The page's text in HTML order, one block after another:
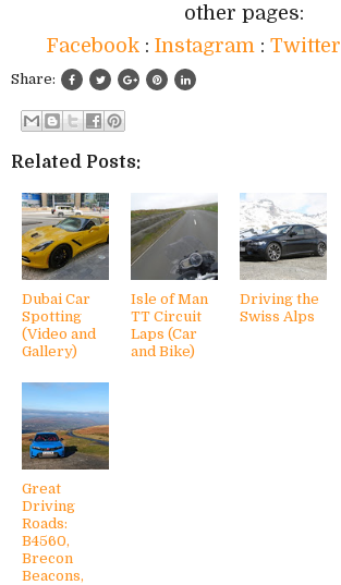
other pages:
Facebook : Instagram : Twitter
Share:
Related Posts:
Dubai Car
Spotting
(Video and
Gallery)
Isle of Man
TT Circuit
Laps (Car
and Bike)
Driving the
Swiss Alps
Great
Driving
Roads:
B4560,
Brecon
Beacons,